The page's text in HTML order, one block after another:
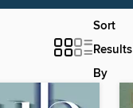
Sort
Results
By